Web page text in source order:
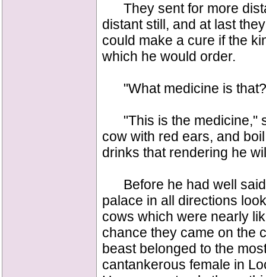
They sent for more
distant still, and at last
could make a cure if the
which he would order.
"What medicine is
"This is the medicine,"
cow with red ears, and
drinks that rendering he
Before he had well said
palace in all directions
cows which were nearly
chance they came on the
beast belonged to the
cantankerous female in